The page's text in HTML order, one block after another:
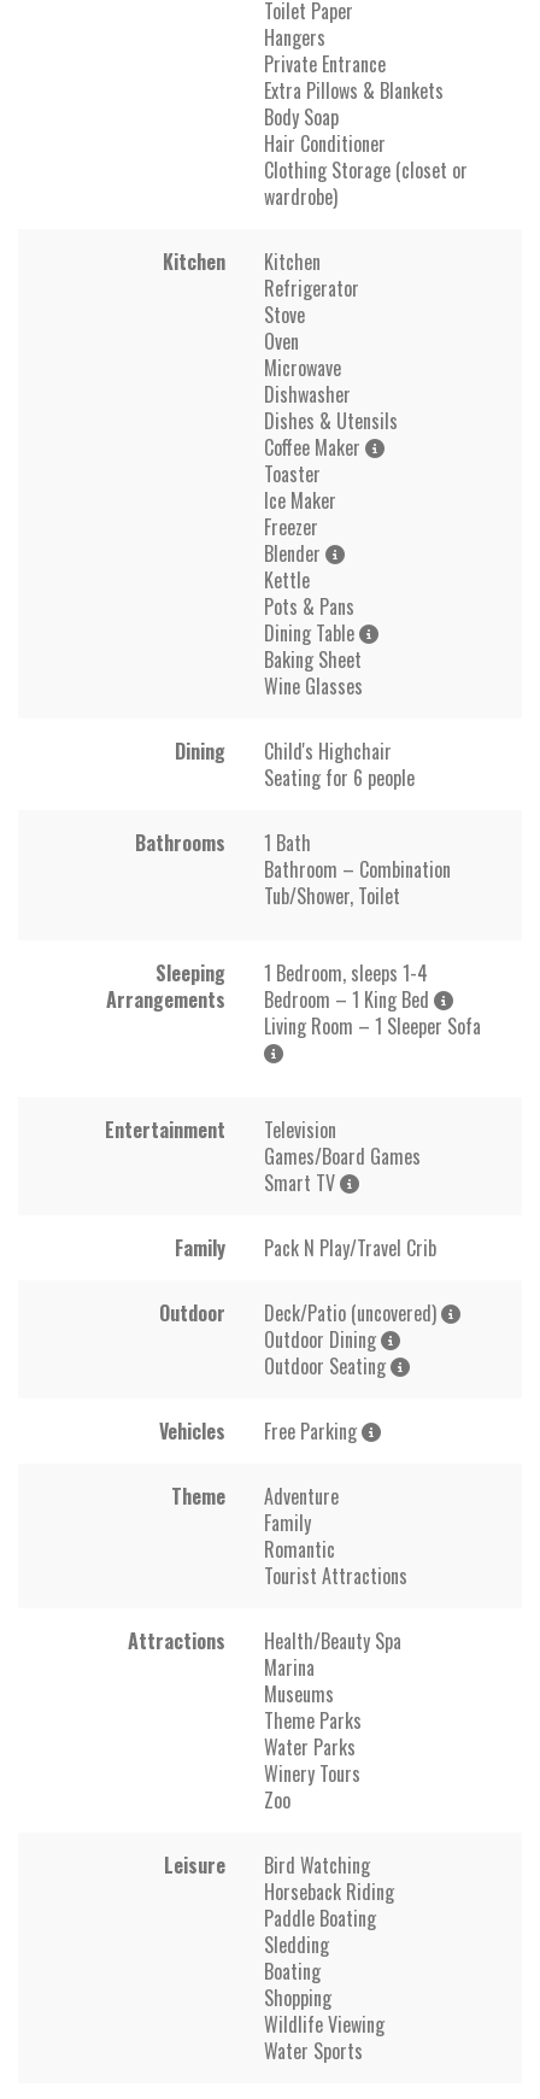
Toilet Paper
Hangers
Private Entrance
Extra Pillows & Blankets
Body Soap
Hair Conditioner
Clothing Storage (closet or
wardrobe)
Kitchen
Kitchen
Refrigerator
Stove
Oven
Microwave
Dishwasher
Dishes & Utensils
Coffee Maker
Toaster
Ice Maker
Freezer
Blender
Kettle
Pots & Pans
Dining Table
Baking Sheet
Wine Glasses
Dining
Child's Highchair
Seating for 6 people
Bathrooms
1 Bath
Bathroom – Combination
Tub/Shower, Toilet
Sleeping
Arrangements
1 Bedroom, sleeps 1-4
Bedroom – 1 King Bed
Living Room – 1 Sleeper Sofa
Entertainment
Television
Games/Board Games
Smart TV
Family Pack N Play/Travel Crib
Outdoor
Deck/Patio (uncovered)
Outdoor Dining
Outdoor Seating
Vehicles Free Parking
Theme
Adventure
Family
Romantic
Tourist Attractions
Attractions
Health/Beauty Spa
Marina
Museums
Theme Parks
Water Parks
Winery Tours
Zoo
Leisure
Bird Watching
Horseback Riding
Paddle Boating
Sledding
Boating
Shopping
Wildlife Viewing
Water Sports